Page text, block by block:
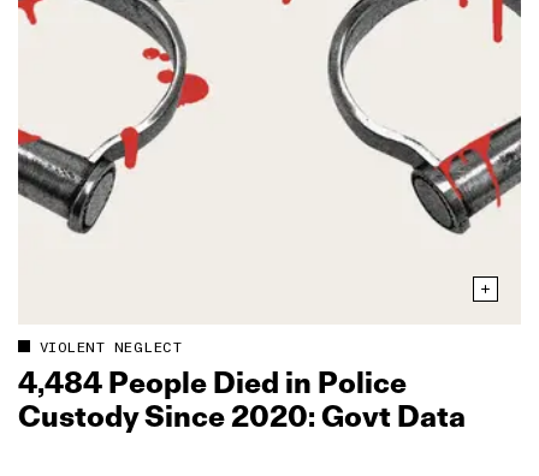
VIOLENT NEGLECT
4,484 People Died in Police
Custody Since 2020: Govt Data